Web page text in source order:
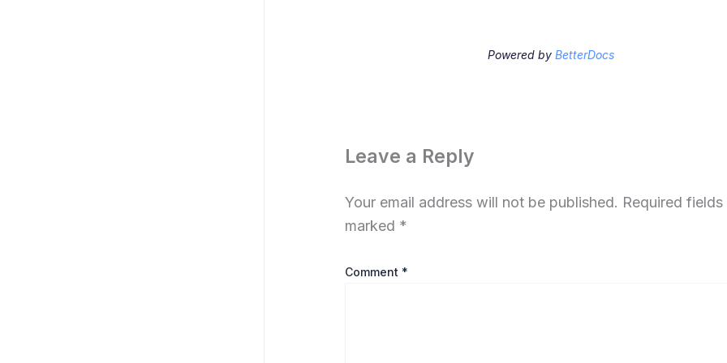
Powered by BetterDocs
Leave a Reply
Your email address will not be published. Required fields
marked *
Comment *